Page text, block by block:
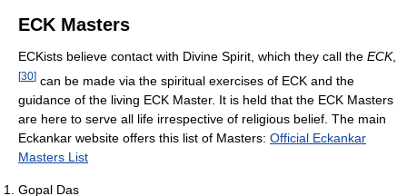
ECK Masters
ECKists believe contact with Divine Spirit, which they call the ECK,
[30] can be made via the spiritual exercises of ECK and the
guidance of the living ECK Master. It is held that the ECK Masters
are here to serve all life irrespective of religious belief. The main
Eckankar website offers this list of Masters: Official Eckankar
Masters List
Gopal Das